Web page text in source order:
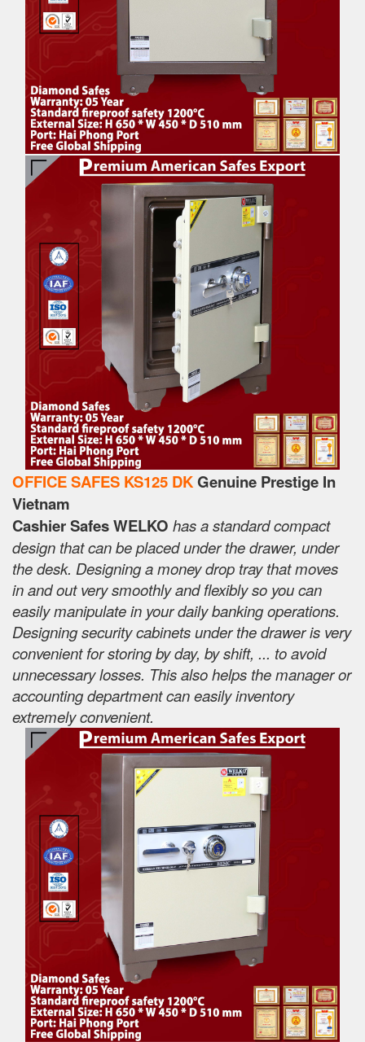
OFFICE SAFES KS125 DKGenuine Prestige In
Vietnam
Cashier Safes WELKO has a standard compact
design that can be placed under the drawer, under
the desk. Designing a money drop tray that moves
in and out very smoothly and flexibly so you can
easily manipulate in your daily banking operations.
Designing security cabinets under the drawer is very
convenient for storing by day, by shift, ... to avoid
unnecessary losses. This also helps the manager or
accounting department can easily inventory
extremely convenient.